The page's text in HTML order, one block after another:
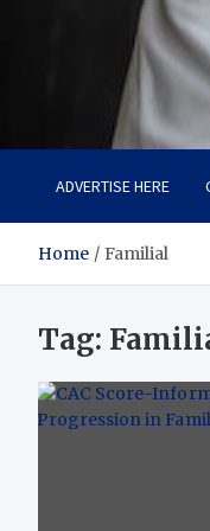
Healthy for Better Life
ADVERTISE HERE
Home Familial
Tag: